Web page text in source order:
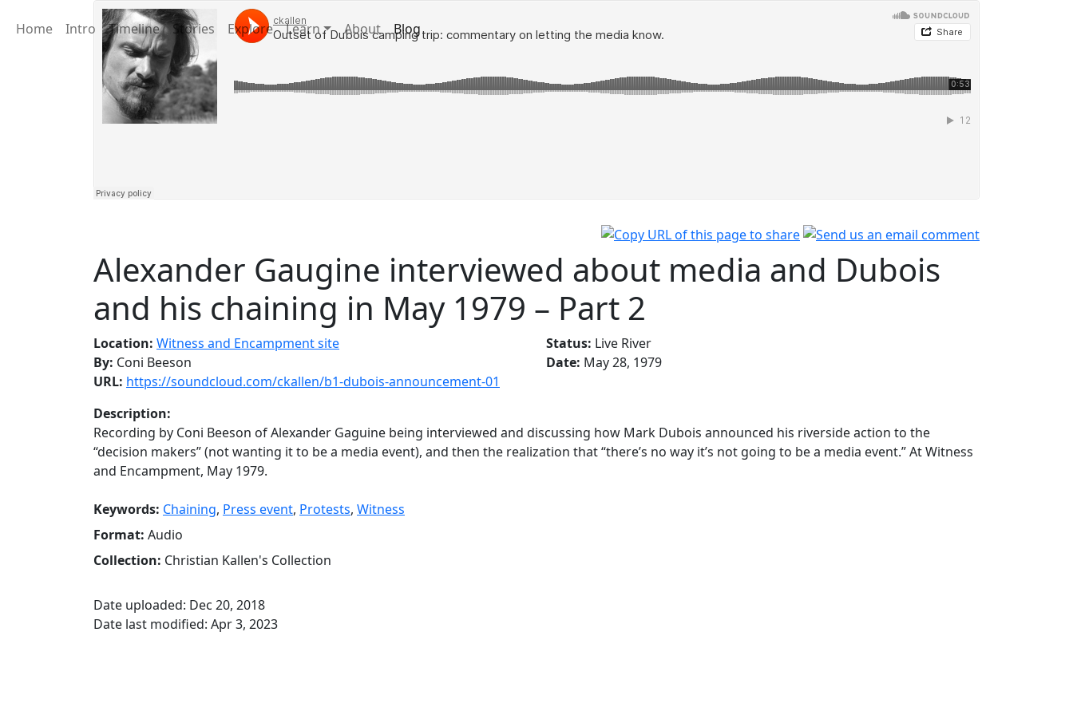
Home Intro Timeline Stories Explore Learn About Blog
Alexander Gaugine interviewed about media and Dubois
and his chaining in May 1979 – Part 2
Location: Witness and Encampment site Status: Live River
By: Coni Beeson Date: May 28, 1979
URL: https://soundcloud.com/ckallen/b1-dubois-announcement-01
Description:
Recording by Coni Beeson of Alexander Gaguine being interviewed and discussing how Mark Dubois announced his riverside action to the
“decision makers” (not wanting it to be a media event), and then the realization that “there’s no way it’s not going to be a media event.” At Witness
and Encampment, May 1979.
Keywords: Chaining, Press event, Protests, Witness
Format: Audio
Collection: Christian Kallen's Collection
Date uploaded: Dec 20, 2018
Date last modified: Apr 3, 2023